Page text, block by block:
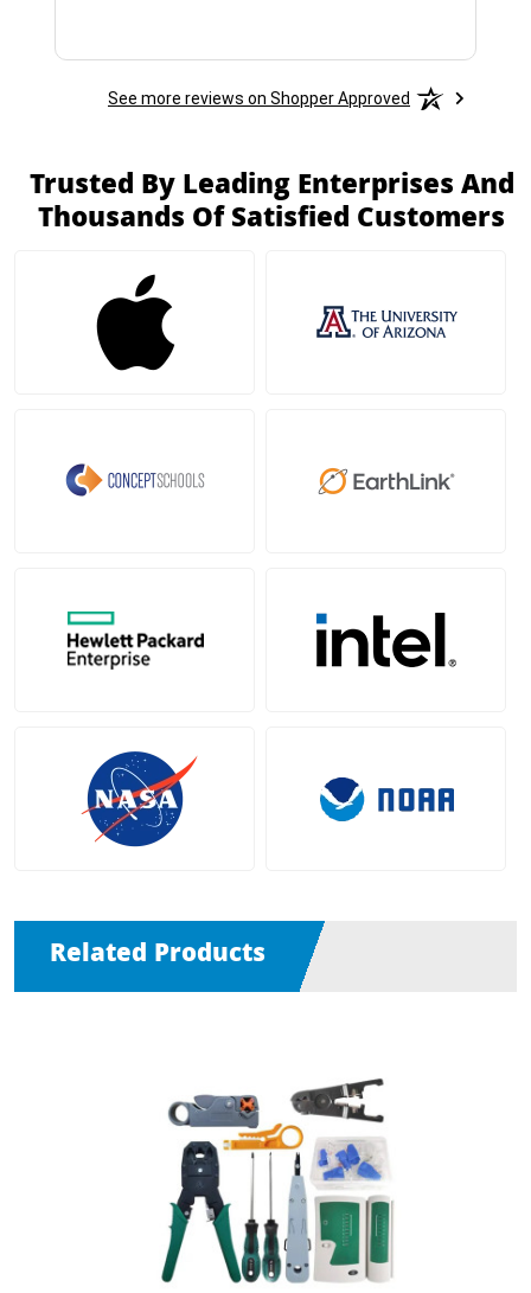
See more reviews on Shopper Approved
Trusted By Leading Enterprises And
Thousands Of Satisfied Customers
Related Products